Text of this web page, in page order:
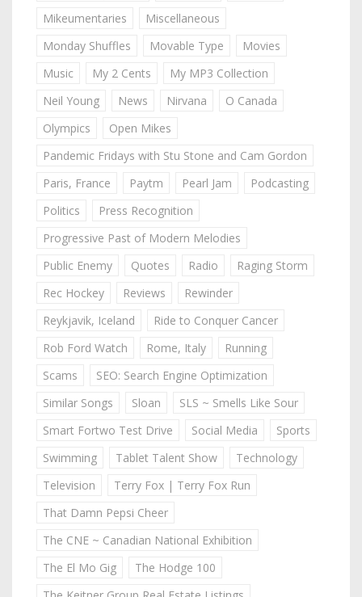
Mikeumentaries
Miscellaneous
Monday Shuffles
Movable Type
Movies
Music
My 2 Cents
My MP3 Collection
Neil Young
News Nirvana
O Canada
Olympics
Open Mikes
Pandemic Fridays with Stu Stone and Cam Gordon
Paris, France
Paytm Pearl Jam
Podcasting
Politics
Press Recognition
Progressive Past of Modern Melodies
Public Enemy
Quotes Radio
Raging Storm
Rec Hockey
Reviews
Rewinder
Reykjavik, Iceland
Ride to Conquer Cancer
Rob Ford Watch
Rome, Italy
Running
Scams
SEO: Search Engine Optimization
Similar Songs
Sloan
SLS ~ Smells Like Sour
Smart Fortwo Test Drive
Social Media
Sports
Swimming
Tablet Talent Show
Technology
Television
Terry Fox | Terry Fox Run
That Damn Pepsi Cheer
The CNE ~ Canadian National Exhibition
The El Mo Gig
The Hodge 100